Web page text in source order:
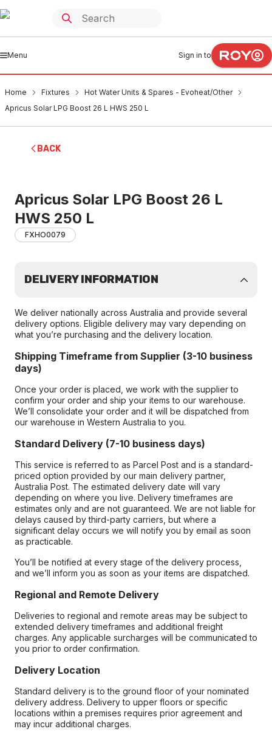
Menu Sign in to
Home Fixtures
Hot Water Units & Spares - Evoheat/Other
Apricus Solar LPG Boost 26 L HWS 250 L
BACK
Apricus Solar LPG Boost 26 L
HWS 250 L
FXHO0079
DELIVERY INFORMATION
We deliver nationally across Australia and provide several
delivery options. Eligible delivery may vary depending on
what you’re purchasing and the delivery location.
Shipping Timeframe from Supplier (3-10 business
days)
Once your order is placed, we work with the supplier to
confirm your order and ship your items to our warehouse.
We’ll consolidate your order and it will be dispatched from
our warehouse in Western Australia to you.
Standard Delivery (7-10 business days)
This service is referred to as Parcel Post and is a standard-
priced option provided by our main delivery partner,
Australia Post. The estimated delivery date will vary
depending on where you live. Delivery timeframes are
estimates only and are not guaranteed. We are not liable for
delays caused by third-party carriers, but where a
significant delay occurs we will notify you by email as soon
as practicable.
You’ll be notified at every stage of the delivery process,
and we’ll inform you as soon as your items are dispatched.
Regional and Remote Delivery
Deliveries to regional and remote areas may be subject to
extended delivery timeframes and additional freight
charges. Any applicable surcharges will be communicated to
you prior to order confirmation.
Delivery Location
Standard delivery is to the ground floor of your nominated
delivery address. Delivery to upper floors or specific
locations within a premises requires prior agreement and
may incur additional charges.